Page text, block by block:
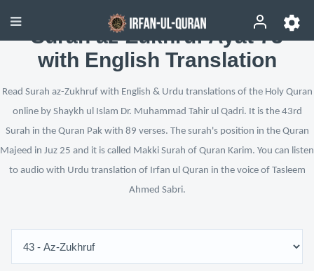
Surah az-Zukhruf Ayat 73
with English Translation
Read Surah az-Zukhruf with English & Urdu translations of the Holy Quran
online by Shaykh ul Islam Dr. Muhammad Tahir ul Qadri. It is the 43rd
Surah in the Quran Pak with 89 verses. The surah's position in the Quran
Majeed in Juz 25 and it is called Makki Surah of Quran Karim. You can listen
to audio with Urdu translation of Irfan ul Quran in the voice of Tasleem
Ahmed Sabri.